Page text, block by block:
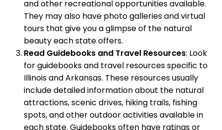
and other recreational opportunities available.
They may also have photo galleries and virtual
tours that give you a glimpse of the natural
beauty each state offers.
Read Guidebooks and Travel Resources: Look
for guidebooks and travel resources specific to
Illinois and Arkansas. These resources usually
include detailed information about the natural
attractions, scenic drives, hiking trails, fishing
spots, and other outdoor activities available in
each state. Guidebooks often have ratings or